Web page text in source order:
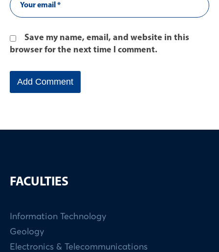
Save my name, email, and website in this
browser for the next time I comment.
FACULTIES
Information Technology
Geology
Electronics & Telecommunications